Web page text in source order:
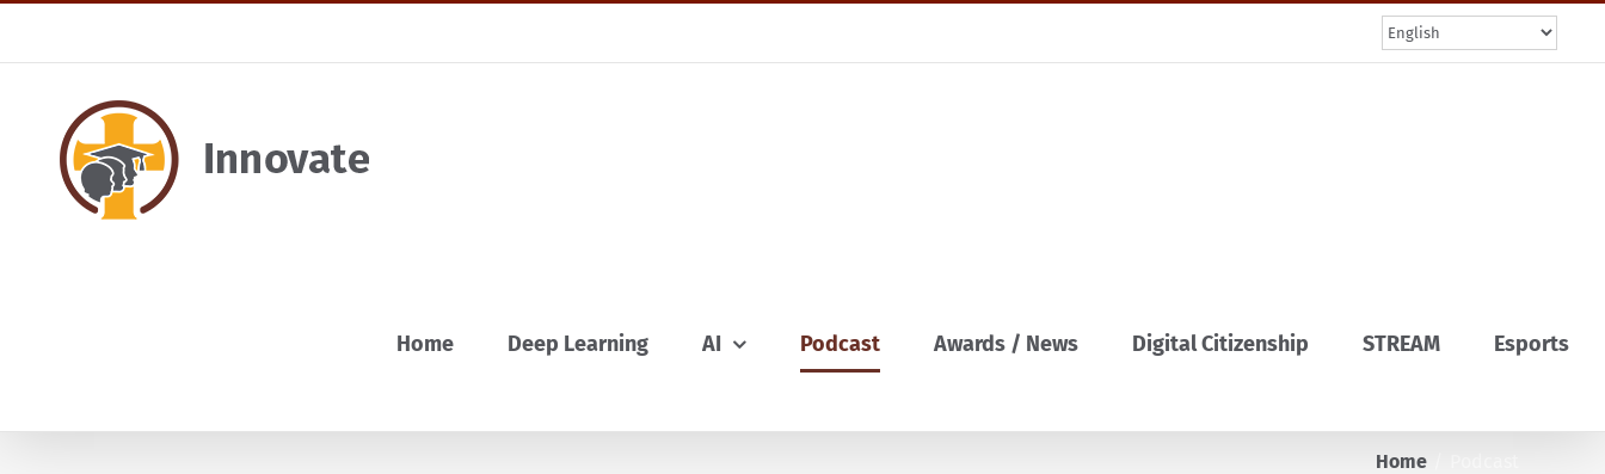
Home Deep Learning AI Podcast Awards / News Digital Citizenship STREAM Esports
Home